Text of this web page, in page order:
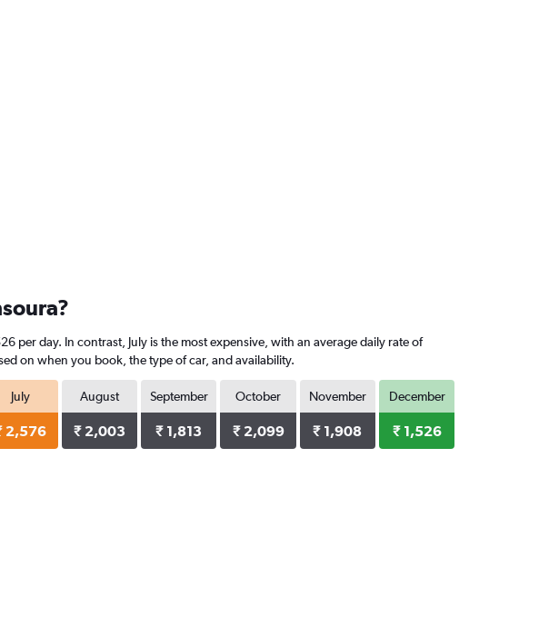
per day. In contrast, July is the most expensive, with an average daily rate of
on when you book, the type of car, and availability.
July
2,576
August
₹ 2,003
September
₹ 1,813
October
₹ 2,099
November
₹ 1,908
December
₹ 1,526